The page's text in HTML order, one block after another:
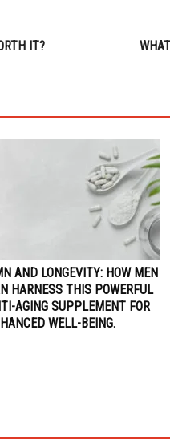
IT?
AND LONGEVITY: HOW MEN
HARNESS THIS POWERFUL
AGING SUPPLEMENT FOR
WELL-BEING.